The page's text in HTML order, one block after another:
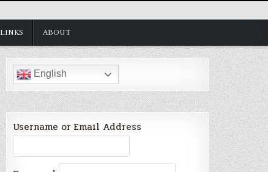
LINKS ABOUT
English
Username or Email Address